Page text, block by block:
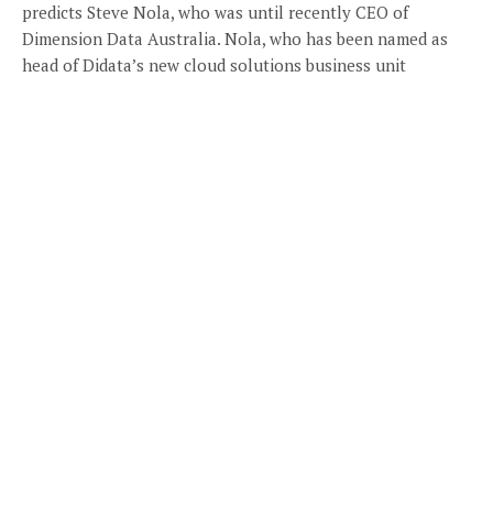
predicts Steve Nola, who was until recently CEO of
Dimension Data Australia. Nola, who has been named as
head of Didata’s new cloud solutions business unit